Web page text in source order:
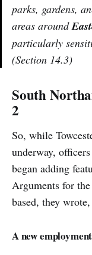
parks, gardens,
areas around
particularly
(Section 14.3)
South
2
So, while
underway,
began adding
Arguments for
based, they
A new